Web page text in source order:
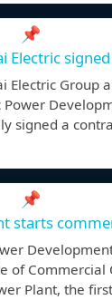
📌
Electric
Electric Group
Power
signed a
📌
starts
of Commercial
Plant, the